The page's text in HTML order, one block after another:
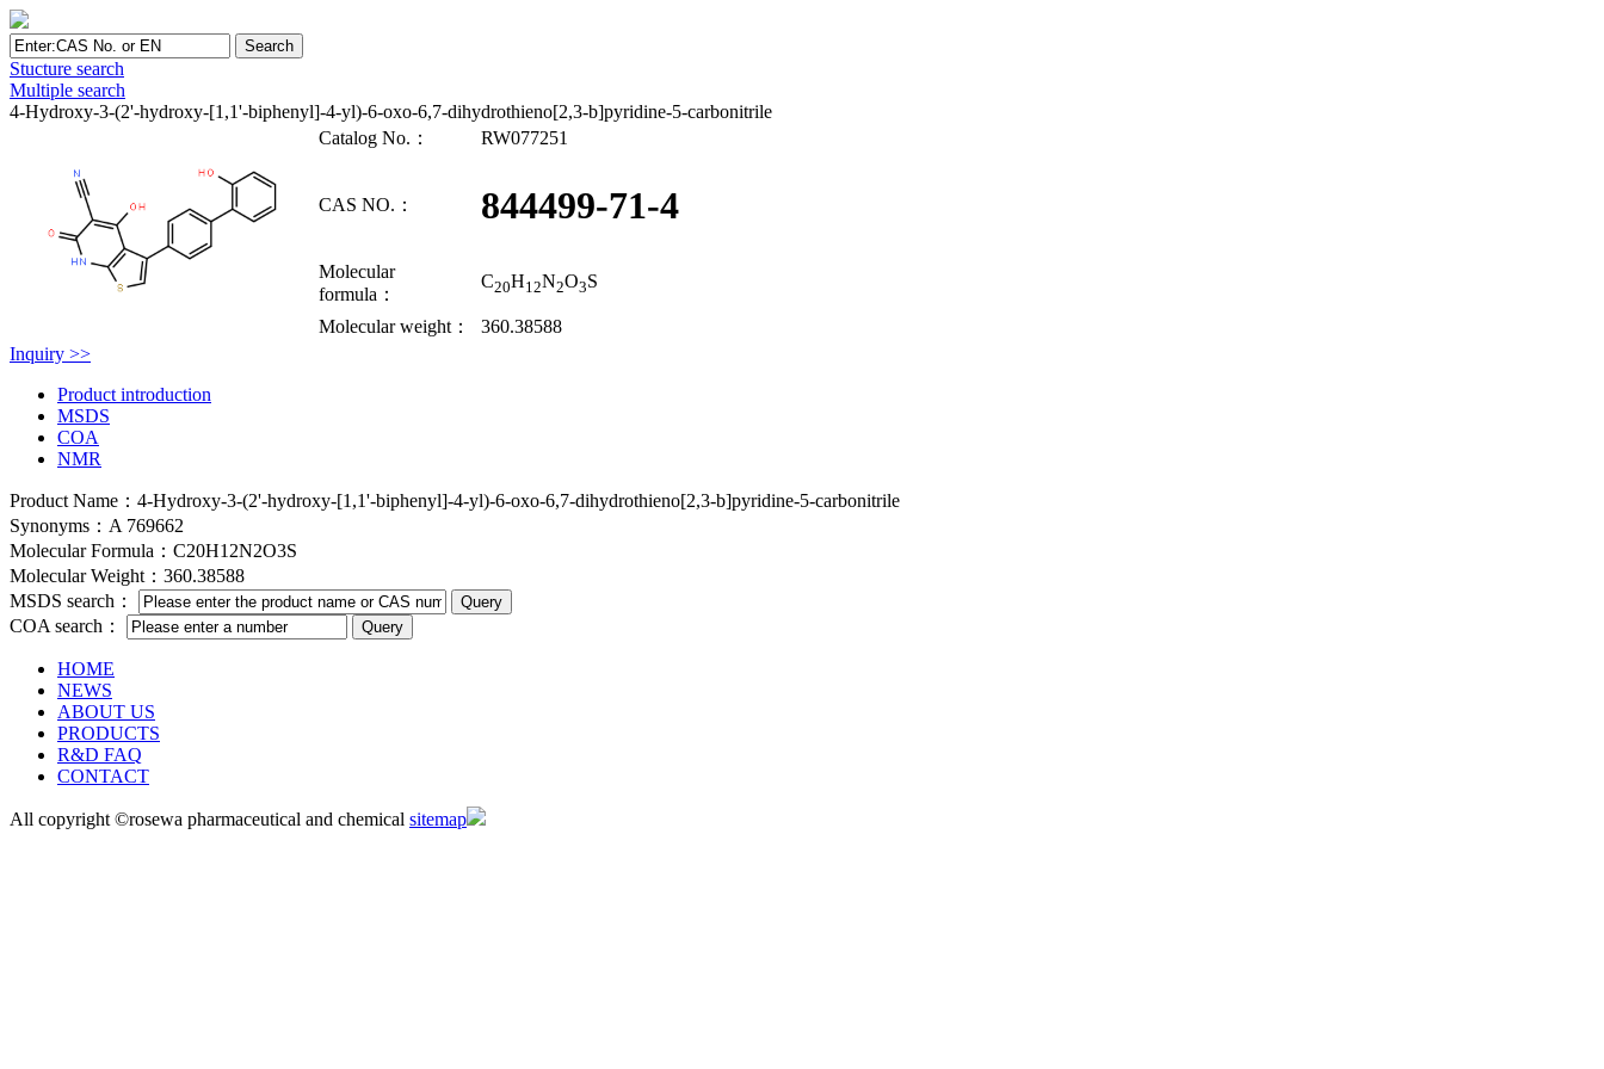
Stucture search
Multiple search
4-Hydroxy-3-(2'-hydroxy-[1,1'-biphenyl]-4-yl)-6-oxo-6,7-dihydrothieno[2,3-b]pyridine-5-carbonitrile
Catalog No.：
RW077251
CAS NO.： 844499-71-4
Molecular
formula：
C20H12N2O3S
Molecular weight：
360.38588
Inquiry >>
Product introduction
MSDS
COA
NMR
Product Name：4-Hydroxy-3-(2'-hydroxy-[1,1'-biphenyl]-4-yl)-6-oxo-6,7-dihydrothieno[2,3-b]pyridine-5-carbonitrile
Synonyms：A 769662
Molecular Formula：C20H12N2O3S
Molecular Weight：360.38588
MSDS search：
COA search：
HOME
NEWS
ABOUT US
PRODUCTS
R&D FAQ
CONTACT
All copyright ©rosewa pharmaceutical and chemical sitemap